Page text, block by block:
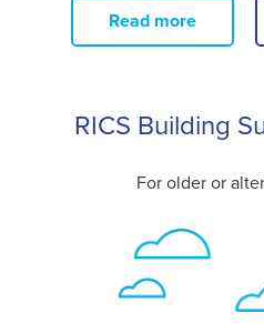
Read more
RICS Building
For older or